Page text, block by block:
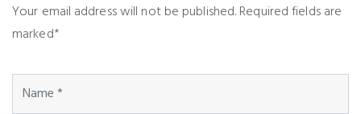
Your email address will not be published. Required fields are
marked*